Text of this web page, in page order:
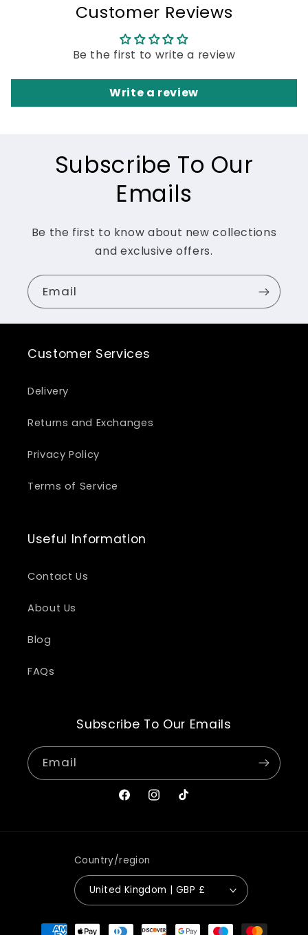
Customer Reviews
Be the first to write a review
Write a review
Subscribe To Our
Emails
Be the first to know about new collections
and exclusive offers.
Email
Customer Services
Delivery
Returns and Exchanges
Privacy Policy
Terms of Service
Useful Information
Contact Us
About Us
Blog
FAQs
Subscribe To Our Emails
Email
FacebookInstagram
TikTok
Country/region
United Kingdom | GBP £
Payment